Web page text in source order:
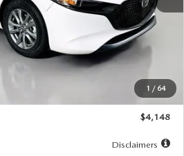
1 / 64
$27,615
$1,147
$26,864
$500
$4,148
Disclaimers